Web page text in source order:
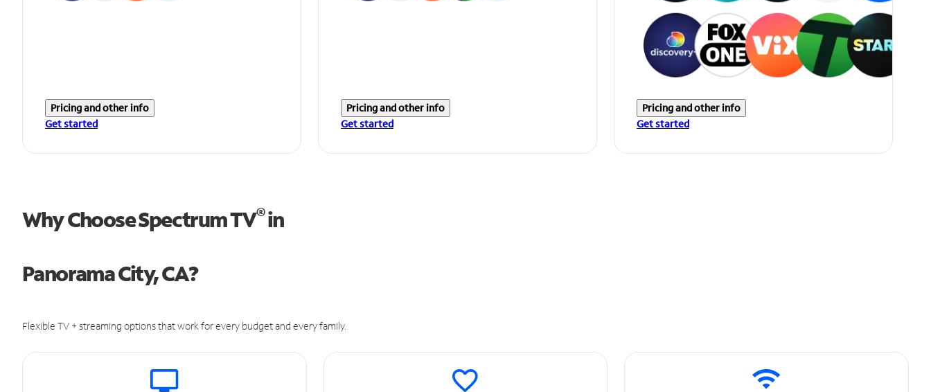
Pricing and other info
Get started
Pricing and other info
Get started
Pricing and other info
Get started
Why Choose Spectrum TV®in
Panorama City, CA?
Flexible TV + streaming options that work for every budget and every family.